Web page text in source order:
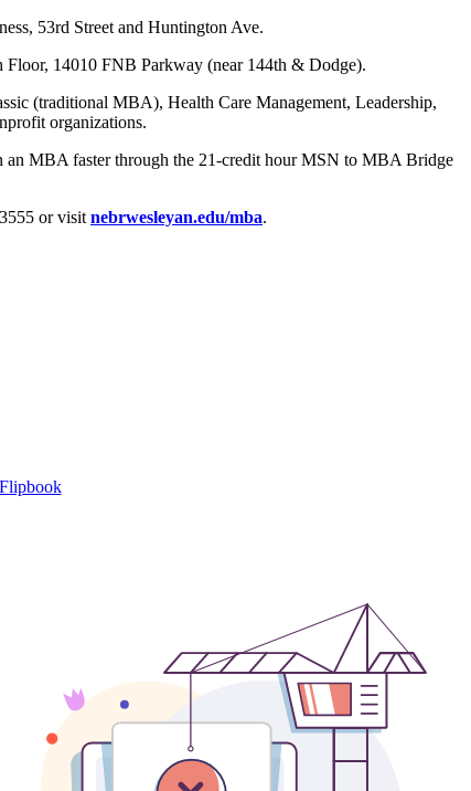
53rd Street and Huntington Ave.
Floor, 14010 FNB Parkway (near 144th & Dodge).
(traditional MBA), Health Care Management, Leadership,
organizations.
MBA faster through the 21-credit hour MSN to MBA Bridge
or visit nebrwesleyan.edu/mba.